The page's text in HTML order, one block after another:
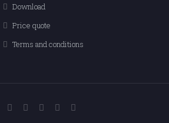
Download
Price quote
Terms and conditions